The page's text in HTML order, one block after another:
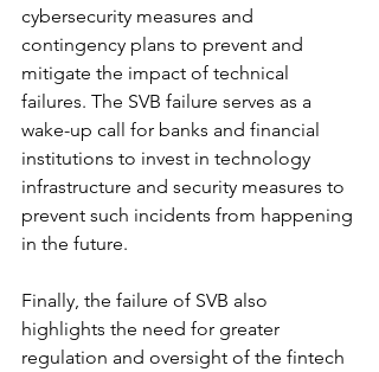
cybersecurity measures and
contingency plans to prevent and
mitigate the impact of technical
failures. The SVB failure serves as a
wake-up call for banks and financial
institutions to invest in technology
infrastructure and security measures to
prevent such incidents from happening
in the future.
Finally, the failure of SVB also
highlights the need for greater
regulation and oversight of the fintech